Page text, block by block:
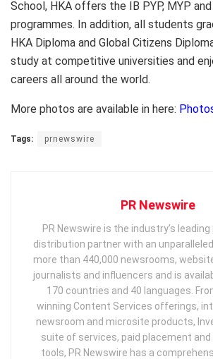
School, HKA offers the IB PYP, MYP
programmes. In addition, all students
HKA Diploma and Global Citizens
study at competitive universities and
careers all around the world.
More photos are available in here:
Tags: prnewswire
PR Newswire
PR Newswire is the industry’s
distribution partner with an
more than 440,000 newsrooms,
journalists and influencers and is
170 countries and 40 languages.
winning Content Services offerings,
newsroom and microsite products,
suite of services, paid placement and
tools, PR Newswire has a